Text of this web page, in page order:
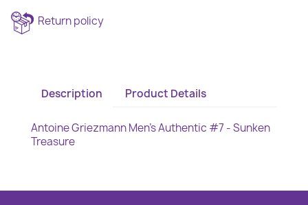
Return policy
Description Product Details
Antoine Griezmann Men's Authentic #7 - Sunken
Treasure